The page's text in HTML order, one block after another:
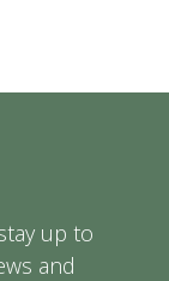
up to
and